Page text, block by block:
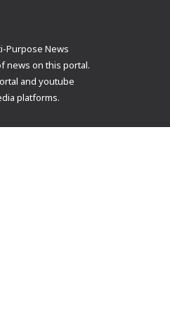
Purpose News
news on this portal.
and youtube
platforms.